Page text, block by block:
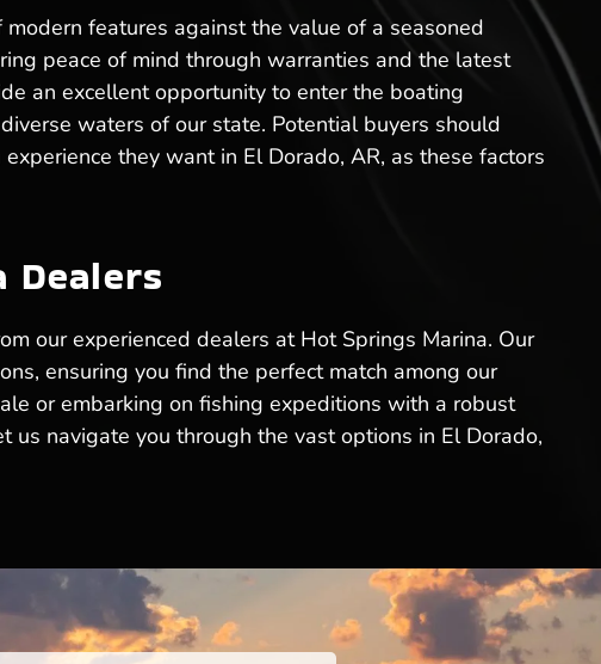
features against the value of a seasoned
peace of mind through warranties and the latest
an excellent opportunity to enter the boating
waters of our state. Potential buyers should
they want in El Dorado, AR, as these factors
Dealers
our experienced dealers at Hot Springs Marina. Our
ensuring you find the perfect match among our
or embarking on fishing expeditions with a robust
navigate you through the vast options in El Dorado,